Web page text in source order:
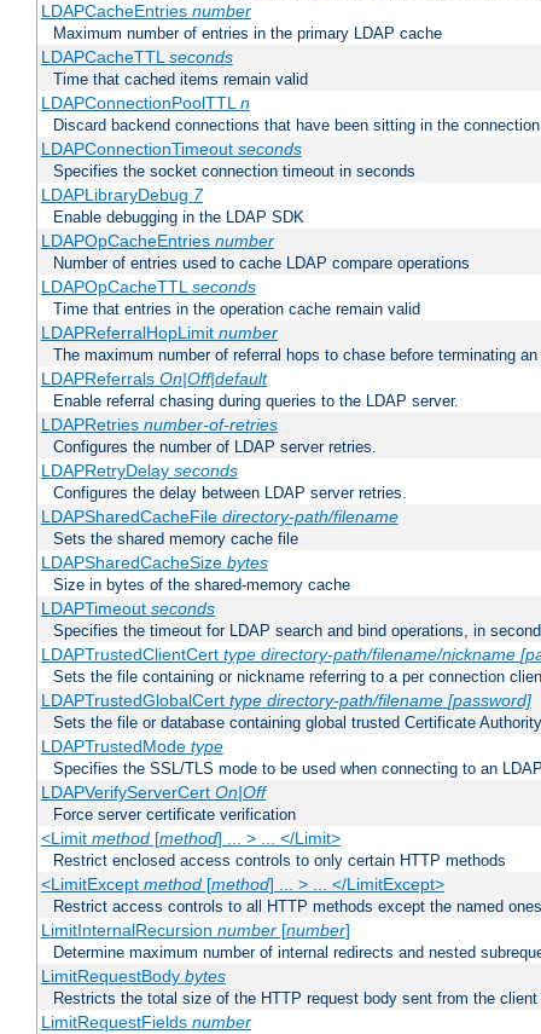
LDAPCacheEntries number
Maximum number of entries in the primary LDAP cache
LDAPCacheTTLseconds
Time that cached items remain valid
LDAPConnectionPoolTTLn
Discard backend connections that have been sitting in the
LDAPConnectionTimeout seconds
Specifies the socket connection timeout in seconds
LDAPLibraryDebug 7
Enable debugging in the LDAP SDK
LDAPOpCacheEntries number
Number of entries used to cache LDAP compare operations
LDAPOpCacheTTLseconds
Time that entries in the operation cache remain valid
LDAPReferralHopLimit number
The maximum number of referral hops to chase before terminating
LDAPReferrals On|Off|default
Enable referral chasing during queries to the LDAP server.
LDAPRetries number-of-retries
Configures the number of LDAP server retries.
LDAPRetryDelay seconds
Configures the delay between LDAP server retries.
LDAPSharedCacheFile directory-path/filename
Sets the shared memory cache file
LDAPSharedCacheSize bytes
Size in bytes of the shared-memory cache
LDAPTimeout seconds
Specifies the timeout for LDAP search and bind operations, in
LDAPTrustedClientCert type directory-path/filename/nickname
Sets the file containing or nickname referring to a per connection
LDAPTrustedGlobalCert type directory-path/filename [password]
Sets the file or database containing global trusted Certificate
LDAPTrustedMode type
Specifies the SSL/TLS mode to be used when connecting to an
LDAPVerifyServerCert On|Off
Force server certificate verification
<Limit method[method] ... > ... </Limit>
Restrict enclosed access controls to only certain HTTP methods
<LimitExcept method[method] ... > ... </LimitExcept>
Restrict access controls to all HTTP methods except the named ones
LimitInternalRecursion number[number]
Determine maximum number of internal redirects and nested
LimitRequestBody bytes
Restricts the total size of the HTTP request body sent from the client
LimitRequestFields number